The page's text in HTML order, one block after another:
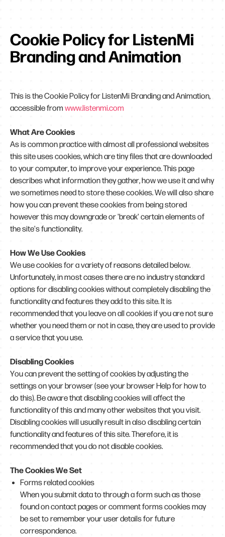
Cookie Policy for ListenMi
Branding and Animation
This is the Cookie Policy for ListenMi Branding and Animation,
accessible fromwww.listenmi.com
What Are Cookies
As is common practice with almost all professional websites
this site uses cookies, which are tiny files that are downloaded
to your computer, to improve your experience. This page
describes what information they gather, how we use it and why
we sometimes need to store these cookies. We will also share
how you can prevent these cookies from being stored
however this may downgrade or 'break' certain elements of
the site's functionality.
How We Use Cookies
We use cookies for a variety of reasons detailed below.
Unfortunately, in most cases there are no industry standard
options for disabling cookies without completely disabling the
functionality and features they add to this site. It is
recommended that you leave on all cookies if you are not sure
whether you need them or not in case, they are used to provide
a service that you use.
Disabling Cookies
You can prevent the setting of cookies by adjusting the
settings on your browser (see your browser Help for how to
do this). Be aware that disabling cookies will affect the
functionality of this and many other websites that you visit.
Disabling cookies will usually result in also disabling certain
functionality and features of this site. Therefore, it is
recommended that you do not disable cookies.
The Cookies We Set
Forms related cookies
When you submit data to through a form such as those
found on contact pages or comment forms cookies may
be set to remember your user details for future
correspondence.